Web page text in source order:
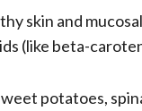
skin and
(like beta-
potatoes,